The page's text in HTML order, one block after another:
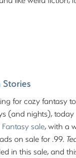
for cozy fantasy
(and nights), today
sale, with a
on sale for .99.
in this sale, and